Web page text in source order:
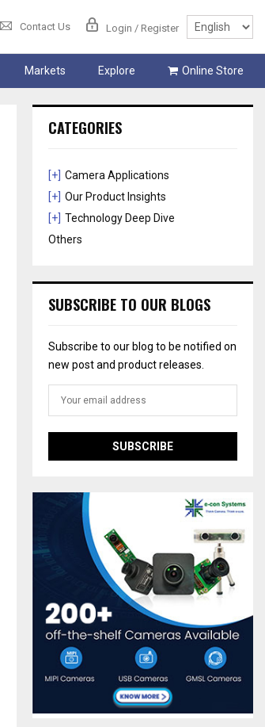
Contact Us Login / Register
Markets Explore Online Store
CATEGORIES
[+] Camera Applications
[+] Our Product Insights
[+] Technology Deep Dive
Others
SUBSCRIBE TO OUR BLOGS
Subscribe to our blog to be notified on
new post and product releases.